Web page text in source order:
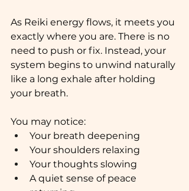
As Reiki energy flows, it meets you
exactly where you are. There is no
need to push or fix. Instead, your
system begins to unwind naturally
like a long exhale after holding
your breath.
You may notice:
Your breath deepening
Your shoulders relaxing
Your thoughts slowing
A quiet sense of peace